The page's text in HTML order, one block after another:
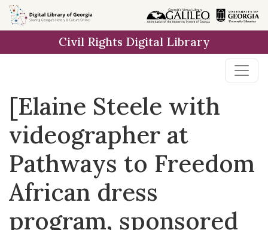
Skip to
main
Civil Rights Digital Library
[Elaine Steele with
videographer at
Pathways to Freedom
African dress
program, sponsored